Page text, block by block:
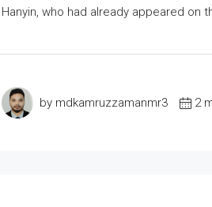
Hanyin, who had already appeared on
by mdkamruzzamanmr3 2